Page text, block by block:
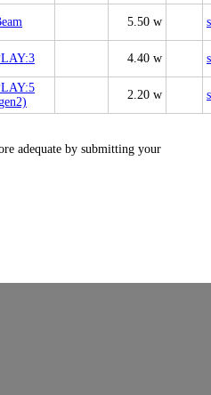
5.50 w
4.40 w
2.20 w
adequate by submitting your